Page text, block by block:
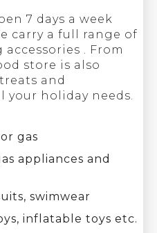
7 days a week
carry a full range of
. From
store is also
and
your holiday needs.
gas
appliances and
swimwear
inflatable toys etc.